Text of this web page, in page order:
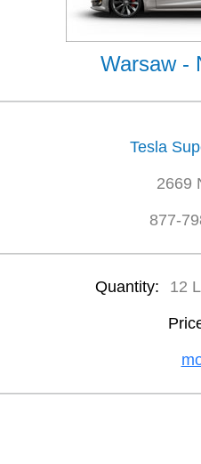
Warsaw -
Tesla
2669
877-
Quantity: 12